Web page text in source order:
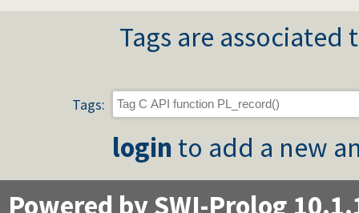
Tags are
Tags:
login to add a new
Powered by SWI-Prolog